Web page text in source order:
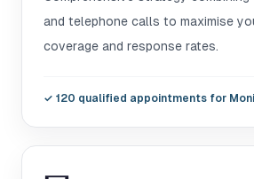
and telephone calls to maximise
coverage and response rates.
✓ 120 qualified appointments for